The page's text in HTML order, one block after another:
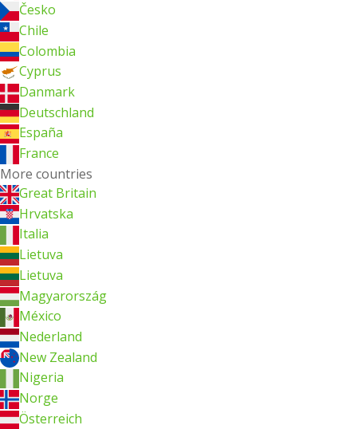
Česko
Chile
Colombia
Cyprus
Danmark
Deutschland
España
France
More countries
Great Britain
Hrvatska
Italia
Lietuva
Lietuva
Magyarország
México
Nederland
New Zealand
Nigeria
Norge
Österreich